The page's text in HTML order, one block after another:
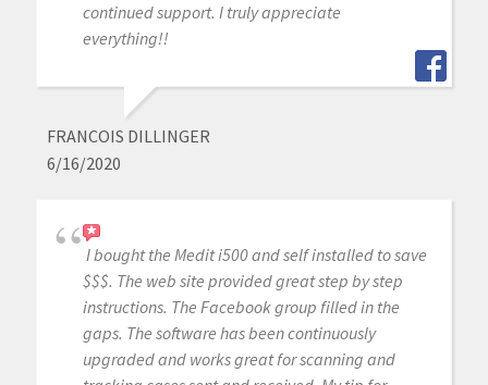
continued support. I truly appreciate
everything!!
FRANCOIS DILLINGER
6/16/2020
I bought the Medit i500 and self installed to save
$$$. The web site provided great step by step
instructions. The Facebook group filled in the
gaps. The software has been continuously
upgraded and works great for scanning and